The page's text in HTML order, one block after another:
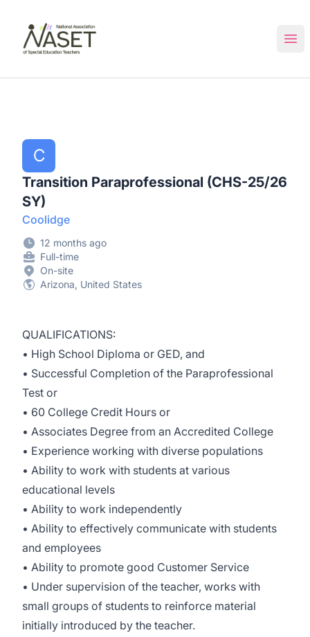
C
Transition Paraprofessional (CHS-25/26
SY)
Coolidge
12 months ago
Full-time
On-site
Arizona, United States
QUALIFICATIONS:
• High School Diploma or GED, and
• Successful Completion of the Paraprofessional
Test or
• 60 College Credit Hours or
• Associates Degree from an Accredited College
• Experience working with diverse populations
• Ability to work with students at various
educational levels
• Ability to work independently
• Ability to effectively communicate with students
and employees
• Ability to promote good Customer Service
• Under supervision of the teacher, works with
small groups of students to reinforce material
initially introduced by the teacher.